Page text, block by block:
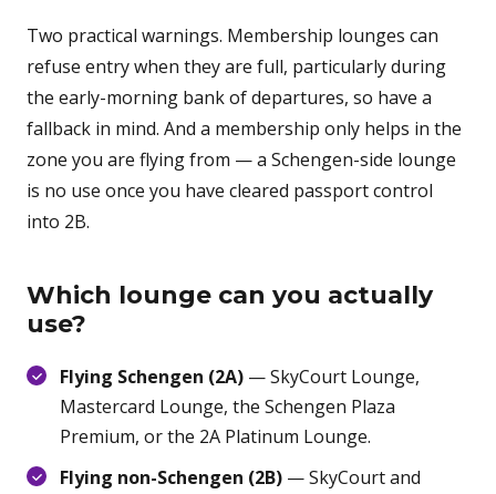
Two practical warnings. Membership lounges can
refuse entry when they are full, particularly during
the early-morning bank of departures, so have a
fallback in mind. And a membership only helps in the
zone you are flying from — a Schengen-side lounge
is no use once you have cleared passport control
into 2B.
Which lounge can you actually
use?
Flying Schengen (2A) — SkyCourt Lounge,
Mastercard Lounge, the Schengen Plaza
Premium, or the 2A Platinum Lounge.
Flying non-Schengen (2B) — SkyCourt and